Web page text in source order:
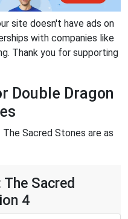
site doesn't have ads on
with companies like
Thank you for supporting
Double Dragon
Sacred Stones are as
The Sacred
4